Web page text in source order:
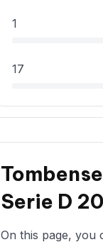
1
17
Serie D
On this page, you